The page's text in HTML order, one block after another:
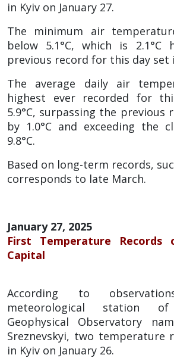
in Kyiv on January 27.
The minimum air
below 5.1°C, which is
previous record for this day set
The average daily air
highest ever recorded for
5.9°C, surpassing the previous
by 1.0°C and exceeding the
9.8°C.
Based on long-term records,
corresponds to late March.
January 27, 2025
First Temperature
Capital
According to
meteorological station
Geophysical Observatory
Sreznevskyi, two temperature
in Kyiv on January 26.